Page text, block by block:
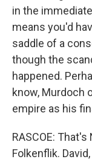
in the
means you'd
saddle of a
though the
happened.
know, Murdoch
empire as his
RASCOE:
Folkenflik.